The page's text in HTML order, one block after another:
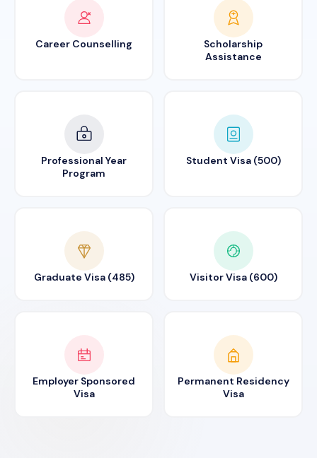
Career Counselling
Scholarship
Assistance
Professional Year
Program
Student Visa (500)
Graduate Visa (485) Visitor Visa (600)
Employer Sponsored
Visa
Permanent Residency
Visa